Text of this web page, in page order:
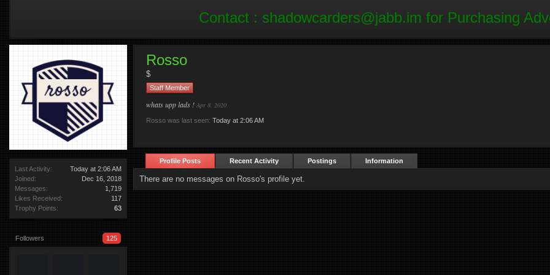
Contact : shadowcarders@jabb.im for Purchasing
Last Activity:
Today at 2:06 AM
Joined:
Dec 16, 2018
Messages:
1,719
Likes Received:
117
Trophy Points:
63
Followers 125
Rosso
$
Staff Member
whats upp lads ! Apr 8, 2020
Rosso was last seen: Today at 2:06 AM
Profile Posts Recent Activity Postings Information
There are no messages on Rosso's profile yet.